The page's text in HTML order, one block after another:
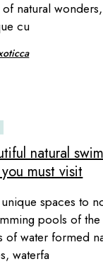
natural
cu
natural
must visit
spaces to
pools of
water formed
waterfa